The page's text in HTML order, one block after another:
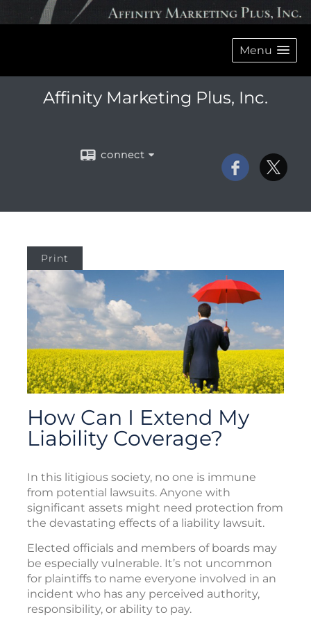
Menu
Affinity Marketing Plus, Inc.
connect
Print
How Can I Extend My
Liability Coverage?
In this litigious society, no one is immune
from potential lawsuits. Anyone with
significant assets might need protection from
the devastating effects of a liability lawsuit.
Elected officials and members of boards may
be especially vulnerable. It’s not uncommon
for plaintiffs to name everyone involved in an
incident who has any perceived authority,
responsibility, or ability to pay.